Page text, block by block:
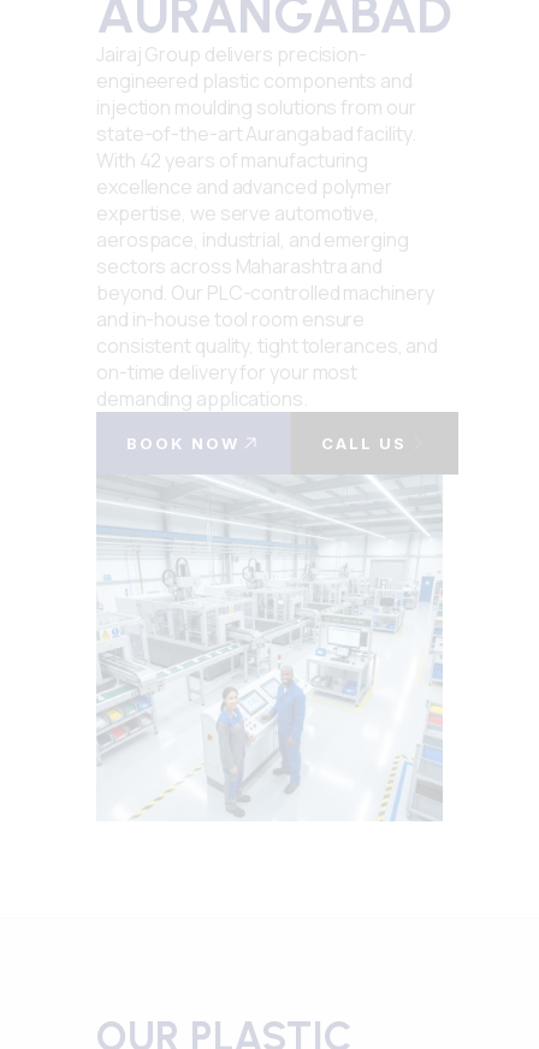
AURANGABAD
Jairaj Group delivers precision-
engineered plastic components and
injection moulding solutions from our
state-of-the-art Aurangabad facility.
With 42 years of manufacturing
excellence and advanced polymer
expertise, we serve automotive,
aerospace, industrial, and emerging
sectors across Maharashtra and
beyond. Our PLC-controlled machinery
and in-house tool room ensure
consistent quality, tight tolerances, and
on-time delivery for your most
demanding applications.
BOOK NOW CALL US
OUR PLASTIC